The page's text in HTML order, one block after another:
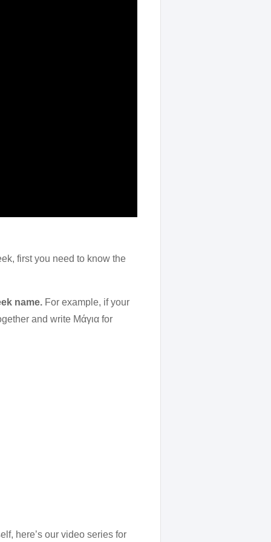
first you need to know the
name.For example, if your
and write Μάγια for
here’s our video series for